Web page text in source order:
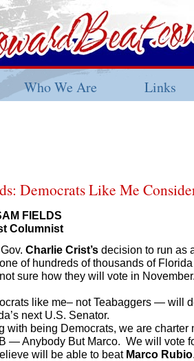
Who We Are Links
Democrats Like Me
FIELDS
Columnist
Charlie Crist’s decision to run as
of hundreds of thousands of
sure how they will vote in
like me– not Teabaggers — will
next U.S. Senator.
with being Democrats, we are charter
— Anybody But Marco. We will vote
will be able to beat Marco Rubio